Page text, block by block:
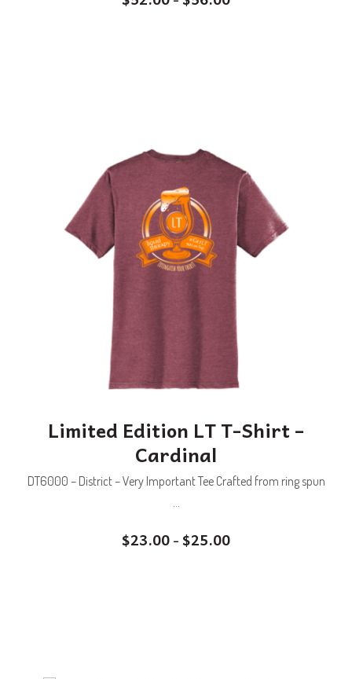
Limited Edition LT T-Shirt –
Cardinal
DT6000 – District – Very Important Tee Crafted from ring spun
$23.00 – $25.00